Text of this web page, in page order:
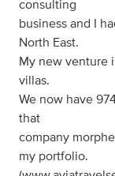
consulting
business and I
North East.
My new venture
villas.
We now have
that
company
my portfolio.